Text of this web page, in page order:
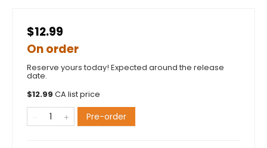
$12.99
On order
Reserve yours today! Expected around the release
date.
$12.99 CA list price
Pre-order